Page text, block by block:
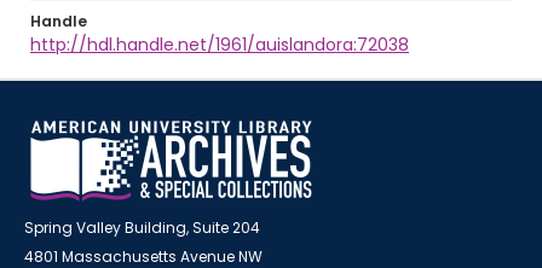
Handle
http://hdl.handle.net/1961/auislandora:72038
Spring Valley Building, Suite 204
4801 Massachusetts Avenue NW